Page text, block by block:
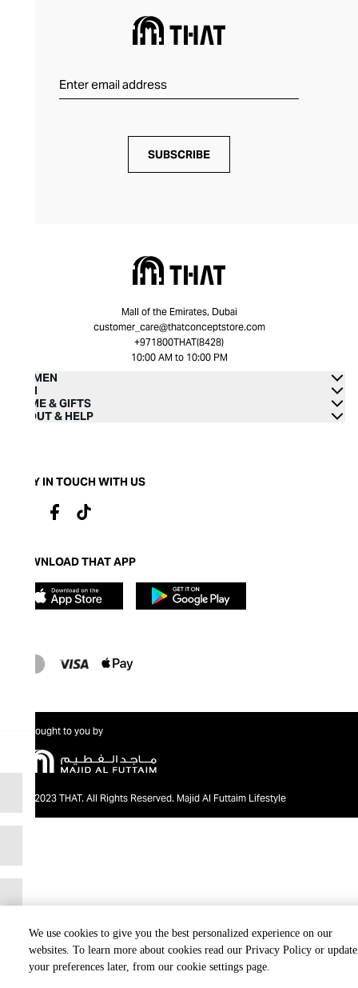
We use cookies to give you the best personalized experience on our
websites. To learn more about cookies read our Privacy Policy or update
your preferences later, from our cookie settings page.
SUBSCRIBE
Mall of the Emirates, Dubai
customer_care@thatconceptstore.com
+971800THAT(8428)
10:00 AM to 10:00 PM
WOMEN
MEN
HOME & GIFTS
ABOUT & HELP
STAY IN TOUCH WITH US
DOWNLOAD THAT APP
Brought to you by
@2023 THAT. All Rights Reserved. Majid Al Futtaim Lifestyle